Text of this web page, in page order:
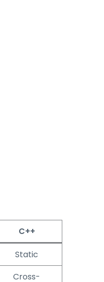
C++
Static
Cross-